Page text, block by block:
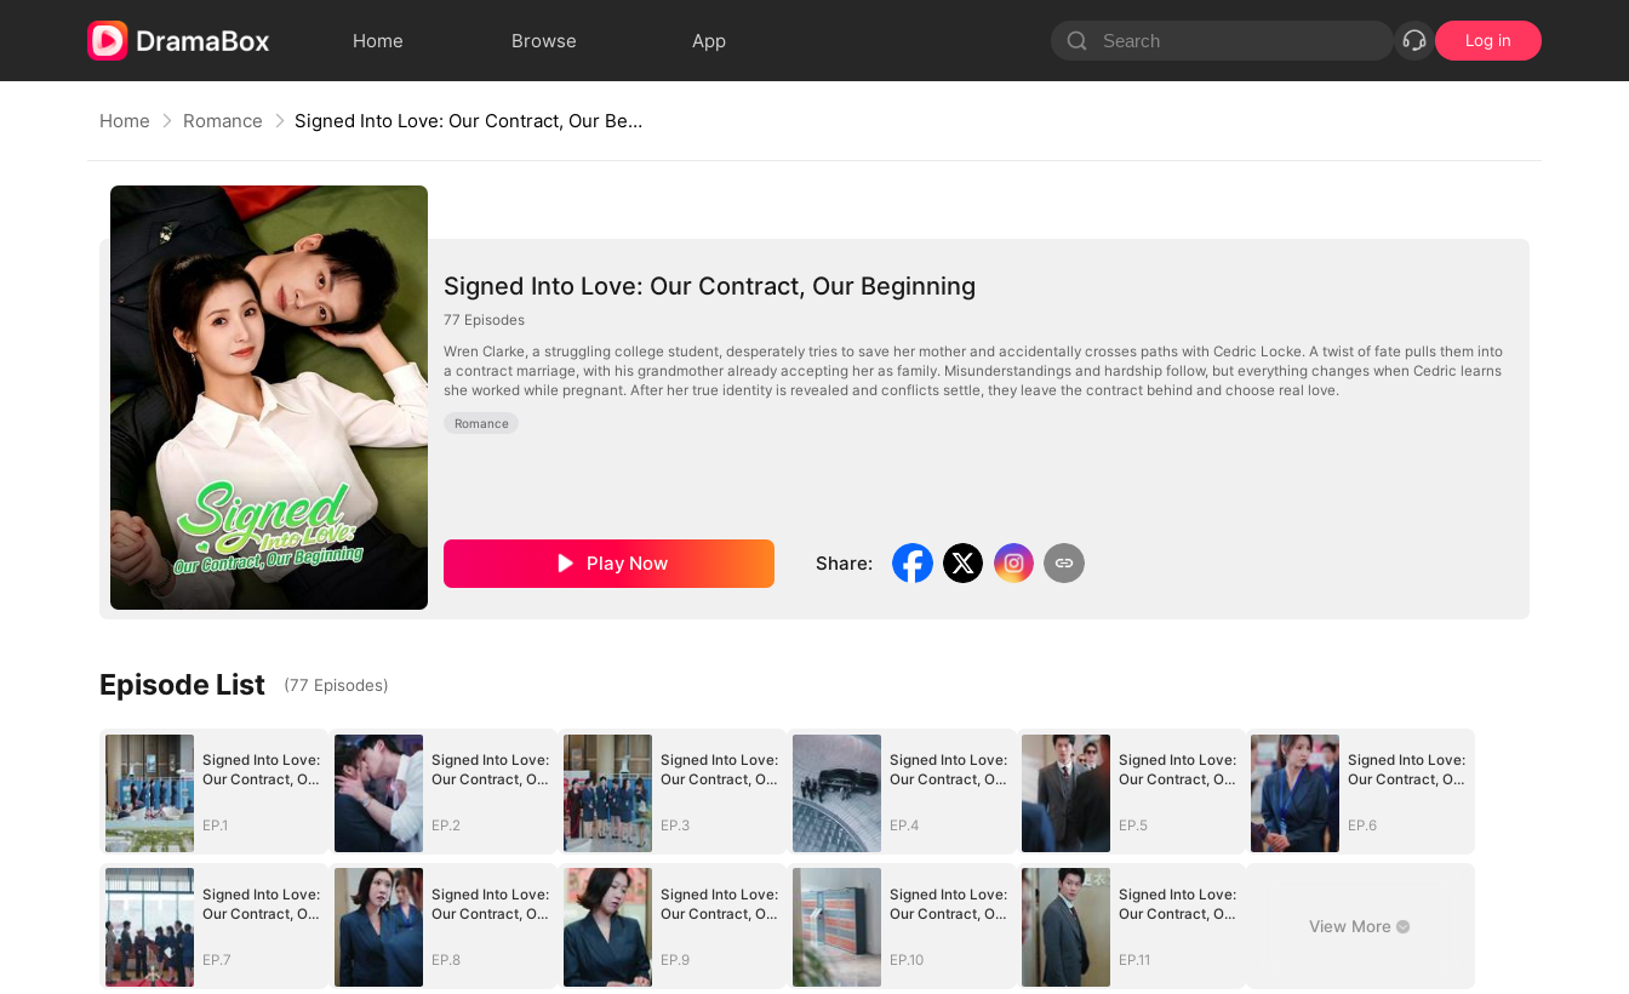
Home Browse App Log in
Home Romance Signed Into Love: Our Contract, Our Beginning
Signed Into Love: Our Contract, Our Beginning
77 Episodes
Wren Clarke, a struggling college student, desperately tries to save her mother and accidentally crosses paths with Cedric Locke. A twist of fate pulls them into
a contract marriage, with his grandmother already accepting her as family. Misunderstandings and hardship follow, but everything changes when Cedric learns
she worked while pregnant. After her true identity is revealed and conflicts settle, they leave the contract behind and choose real love.
Romance
Play Now Share:
Episode List (77 Episodes)
Signed Into Love:
Our Contract, Our
EP.1
Signed Into Love:
Our Contract, Our
EP.2
Signed Into Love:
Our Contract, Our
EP.3
Signed Into Love:
Our Contract, Our
EP.4
Signed Into Love:
Our Contract, Our
EP.5
Signed Into Love:
Our Contract, Our
EP.6
Signed Into Love:
Our Contract, Our
EP.7
Signed Into Love:
Our Contract, Our
EP.8
Signed Into Love:
Our Contract, Our
EP.9
Signed Into Love:
Our Contract, Our
EP.10
Signed Into Love:
Our Contract, Our
EP.11
View More